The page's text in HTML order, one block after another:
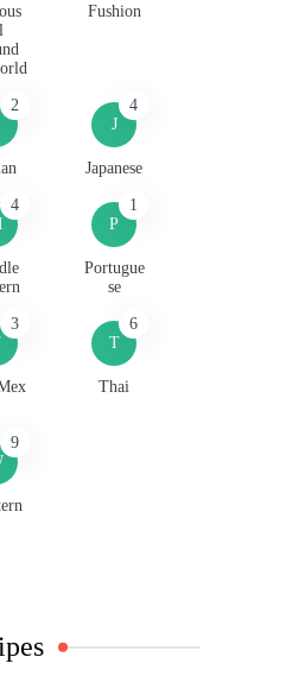
Fushion
2
J
4
Japanese
4
P
1
Portugue
se
3
T
6
Thai
9